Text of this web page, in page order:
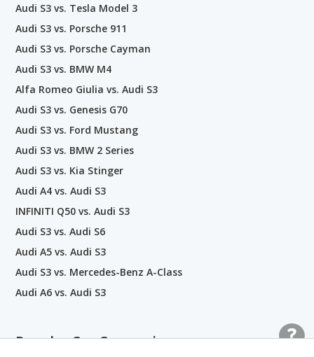
Audi S3 vs. Tesla Model 3
Audi S3 vs. Porsche 911
Audi S3 vs. Porsche Cayman
Audi S3 vs. BMW M4
Alfa Romeo Giulia vs. Audi S3
Audi S3 vs. Genesis G70
Audi S3 vs. Ford Mustang
Audi S3 vs. BMW 2 Series
Audi S3 vs. Kia Stinger
Audi A4 vs. Audi S3
INFINITI Q50 vs. Audi S3
Audi S3 vs. Audi S6
Audi A5 vs. Audi S3
Audi S3 vs. Mercedes-Benz A-Class
Audi A6 vs. Audi S3
Popular Car Comparisons